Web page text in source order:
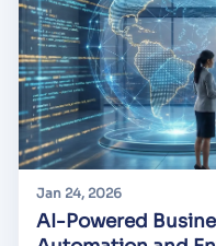
Jan 24, 2026
AI-Powered